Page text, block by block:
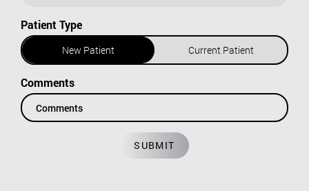
Patient Type
New Patient Current Patient
Comments
SUBMIT